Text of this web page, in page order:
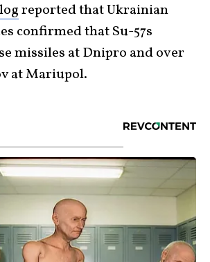
reported that Ukrainian
confirmed that Su-57s
missiles at Dnipro and over
at Mariupol.